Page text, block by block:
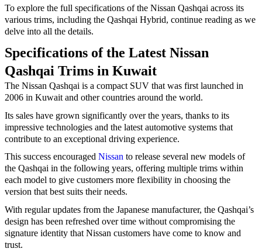
To explore the full specifications of the Nissan Qashqai across its
various trims, including the Qashqai Hybrid, continue reading as we
delve into all the details.
Specifications of the Latest Nissan
Qashqai Trims in Kuwait
The Nissan Qashqai is a compact SUV that was first launched in
2006 in Kuwait and other countries around the world.
Its sales have grown significantly over the years, thanks to its
impressive technologies and the latest automotive systems that
contribute to an exceptional driving experience.
This success encouraged Nissan to release several new models of
the Qashqai in the following years, offering multiple trims within
each model to give customers more flexibility in choosing the
version that best suits their needs.
With regular updates from the Japanese manufacturer, the Qashqai’s
design has been refreshed over time without compromising the
signature identity that Nissan customers have come to know and
trust.